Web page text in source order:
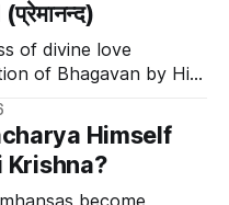
of divine love
of Bhagavan by His
Himself
Krishna?